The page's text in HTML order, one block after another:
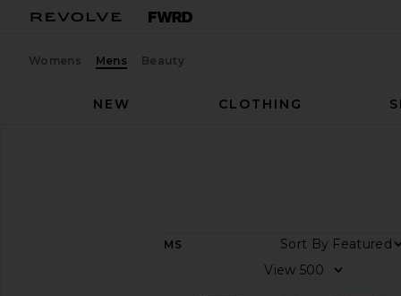
Womens Mens Beauty
NEW
CLOTHING
ITEMS
Sort By
View